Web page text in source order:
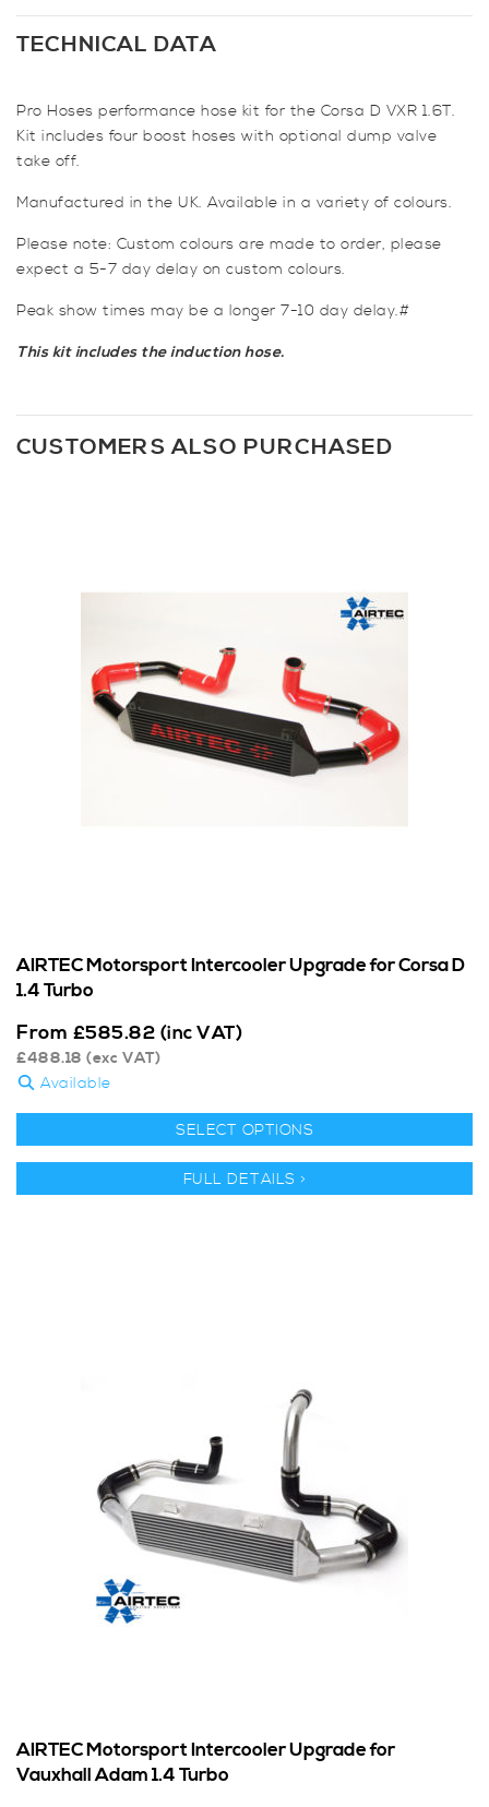
Boost
Hose
D/V
Take
Off)
Corsa
D
VXR
Turbo
TECHNICAL DATA
Pro Hoses performance hose kit for the Corsa D VXR 1.6T.
Kit includes four boost hoses with optional dump valve
take off.
Manufactured in the UK. Available in a variety of colours.
Please note: Custom colours are made to order, please
expect a 5-7 day delay on custom colours.
Peak show times may be a longer 7-10 day delay.#
This kit includes the induction hose.
CUSTOMERS ALSO PURCHASED
AIRTEC Motorsport Intercooler Upgrade for Corsa D
1.4 Turbo
From £585.82 (inc VAT)
£488.18 (exc VAT)
Available
SELECT OPTIONS
FULL DETAILS >
AIRTEC Motorsport Intercooler Upgrade for
Vauxhall Adam 1.4 Turbo